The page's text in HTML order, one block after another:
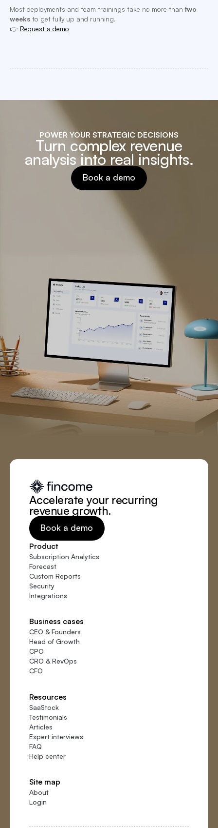
Most deployments and team trainings take no more thantwo
weeksto get fully up and running.
👉 Request a demo
POWER YOUR STRATEGIC DECISIONS
Turn complex revenue
analysis into real insights.
Book a demo
Accelerate your recurring
revenue growth.
Book a demo
Product
Subscription Analytics
Forecast
Custom Reports
Security
Integrations
Business cases
CEO &Founders
Head of Growth
CPO
CRO &RevOps
CFO
Resources
SaaStock
Testimonials
Articles
Expert interviews
FAQ
Help center
Site map
About
Login